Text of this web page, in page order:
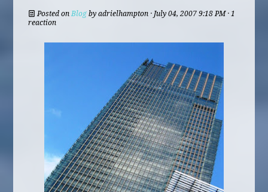
Posted onBlog byadrielhampton · July 04, 2007 9:18 PM · 1
reaction